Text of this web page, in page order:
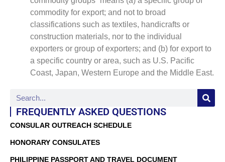
commodity for export; and not to broad
classifications such as textiles, handicrafts or
construction materials, nor to the individual
exporters or group of exporters; and (b) for export to
a specific country or area, such as U.S. Pacific
Coast, Japan, Western Europe and the Middle East.
FREQUENTLY ASKED QUESTIONS
CONSULAR OUTREACH SCHEDULE
HONORARY CONSULATES
PHILIPPINE PASSPORT AND TRAVEL DOCUMENT